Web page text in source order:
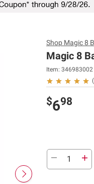
Shop Magic 8
Magic 8
Item: 346983002
(
$698